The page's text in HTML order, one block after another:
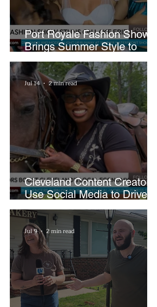
Port Royale Fashion Show
Brings Summer Style to
Cleveland’s Waterfront
Cleveland Content Creators
Use Social Media to Drive
Support for Local
Businesses
Jul 14 2 min read
Jul 9 2 min read